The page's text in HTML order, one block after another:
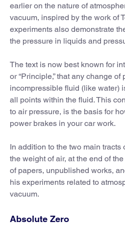
earlier on the nature of
vacuum, inspired by the work of
experiments also demonstrate
the pressure in liquids and
The text is now best known for
or “Principle,” that any change
incompressible fluid (like water)
all points within the fluid. This
to air pressure, is the basis for
power brakes in your car work.
In addition to the two main
the weight of air, at the end of
of papers, unpublished works,
his experiments related to
vacuum.
Absolute Zero